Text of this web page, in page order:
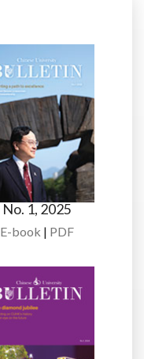
No. 1, 2025
E-book | PDF